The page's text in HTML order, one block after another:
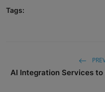
Tags:
AI Integration Services